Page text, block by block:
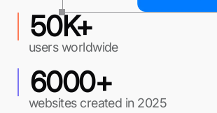
50K+
users worldwide
6000+
websites created in 2025